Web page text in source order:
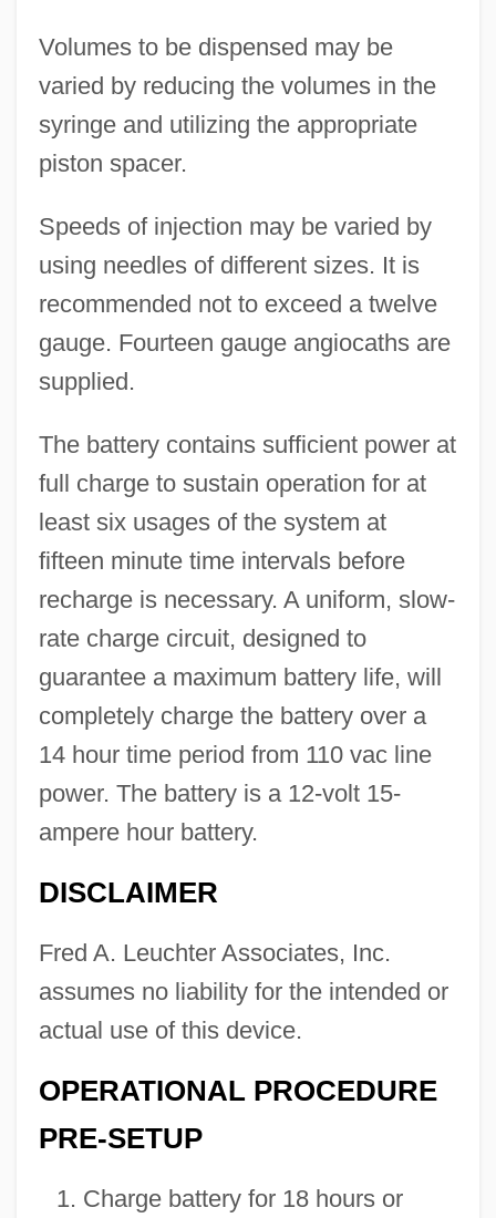
Volumes to be dispensed may be
varied by reducing the volumes in the
syringe and utilizing the appropriate
piston spacer.
Speeds of injection may be varied by
using needles of different sizes. It is
recommended not to exceed a twelve
gauge. Fourteen gauge angiocaths are
supplied.
The battery contains sufficient power at
full charge to sustain operation for at
least six usages of the system at
fifteen minute time intervals before
recharge is necessary. A uniform, slow-
rate charge circuit, designed to
guarantee a maximum battery life, will
completely charge the battery over a
14 hour time period from 110 vac line
power. The battery is a 12-volt 15-
ampere hour battery.
DISCLAIMER
Fred A. Leuchter Associates, Inc.
assumes no liability for the intended or
actual use of this device.
OPERATIONAL PROCEDURE
PRE-SETUP
Charge battery for 18 hours or